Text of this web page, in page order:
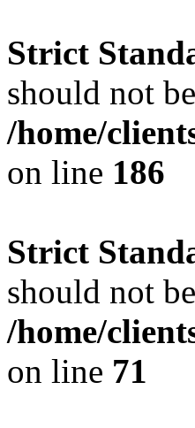
Strict
should not
/home/
on line 186
Strict
should not
/home/
on line 71